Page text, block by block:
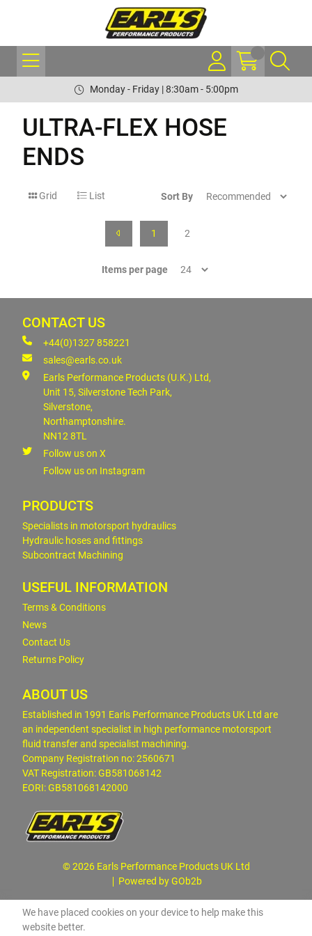
Monday - Friday | 8:30am - 5:00pm
ULTRA-FLEX HOSE
ENDS
Grid List Sort By
1 2
Items per page
CONTACT US
+44(0)1327 858221
sales@earls.co.uk
Earls Performance Products (U.K.) Ltd,
Unit 15, Silverstone Tech Park,
Silverstone,
Northamptonshire.
NN12 8TL
Follow us on X
Follow us on Instagram
PRODUCTS
Specialists in motorsport hydraulics
Hydraulic hoses and fittings
Subcontract Machining
USEFUL INFORMATION
Terms & Conditions
News
Contact Us
Returns Policy
ABOUT US
Established in 1991 Earls Performance Products UK Ltd are
an independent specialist in high performance motorsport
fluid transfer and specialist machining.
Company Registration no: 2560671
VAT Registration: GB581068142
EORI: GB581068142000
© 2026 Earls Performance Products UK Ltd
Powered by GOb2b
We have placed cookies on your device to help make this
website better.